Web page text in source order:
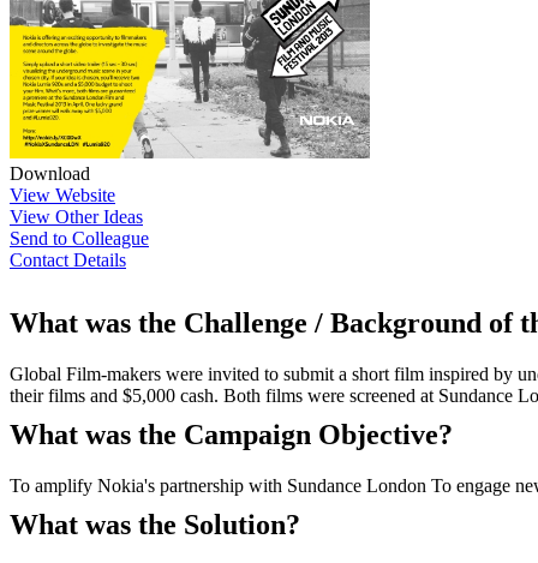
Download
View Website
View Other Ideas
Send to Colleague
Contact Details
What was the Challenge / Background of
Global Film-makers were invited to submit a short film inspired by
their films and $5,000 cash. Both films were screened at Sundance
What was the Campaign Objective?
To amplify Nokia's partnership with Sundance London To engage
What was the Solution?